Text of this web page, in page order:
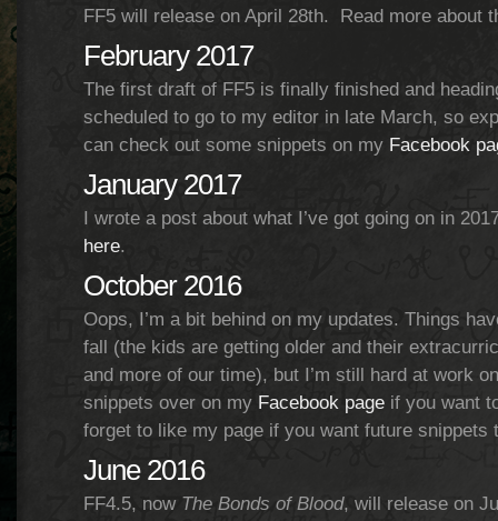
FF5 will release on April 28th. Read more about
February 2017
The first draft of FF5 is finally finished and
scheduled to go to my editor in late March, so
can check out some snippets on my Facebook
January 2017
I wrote a post about what I’ve got going on in
here.
October 2016
Oops, I’m a bit behind on my updates. Things
fall (the kids are getting older and their
and more of our time), but I’m still hard at work
snippets over on my Facebook pageif you want
forget to like my page if you want future snippets
June 2016
FF4.5, now The Bonds of Blood, will release on